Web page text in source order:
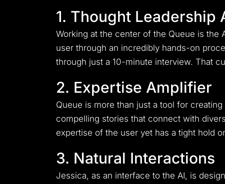
1. Thought Leadership
Working at the center of the Queue is the
user through an incredibly hands-on
through just a 10-minute interview. That
2. Expertise Amplifier
Queue is more than just a tool for
compelling stories that connect with
expertise of the user yet has a tight hold
3. Natural Interactions
Jessica, as an interface to the AI, is